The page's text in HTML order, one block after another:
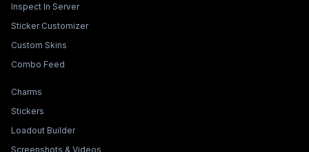
Inspect In Server
Sticker Customizer
Custom Skins
Combo Feed
Collections & Builders
Charms
Stickers
Loadout Builder
Screenshots & Videos